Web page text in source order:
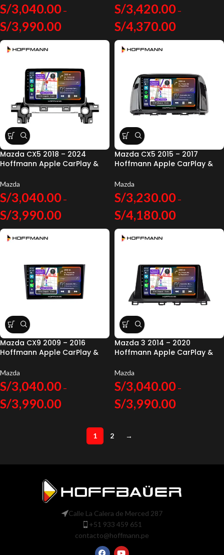
S/3,040.00 –
S/3,990.00
S/3,420.00 –
S/4,370.00
Mazda CX5 2018 – 2024
Hoffmann Apple CarPlay &
Mazda
S/3,040.00 –
S/3,990.00
Mazda CX5 2015 – 2017
Hoffmann Apple CarPlay &
Mazda
S/3,230.00 –
S/4,180.00
Mazda CX9 2009 – 2016
Hoffmann Apple CarPlay &
Mazda
S/3,040.00 –
S/3,990.00
Mazda 3 2014 – 2020
Hoffmann Apple CarPlay &
Mazda
S/3,040.00 –
S/3,990.00
1 2 →
Calle La Calera de Merced 287
+51 933 459 651
contacto@hoffmann.pe